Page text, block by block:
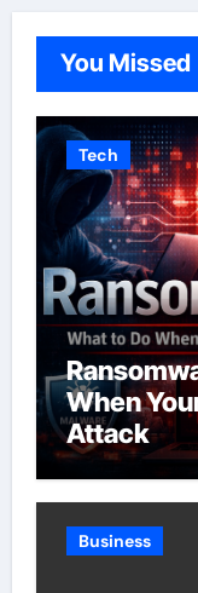
You Missed
Tech
When
Attack
Business